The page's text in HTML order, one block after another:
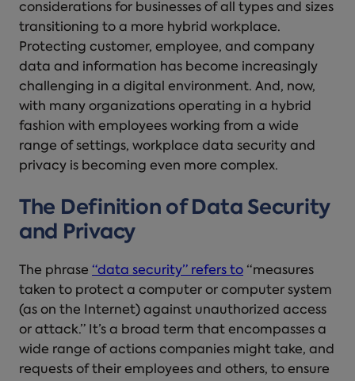
considerations for businesses of all types and sizes
transitioning to a more hybrid workplace.
Protecting customer, employee, and company
data and information has become increasingly
challenging in a digital environment. And, now,
with many organizations operating in a hybrid
fashion with employees working from a wide
range of settings, workplace data security and
privacy is becoming even more complex.
The Definition of Data Security
and Privacy
The phrase “data security” refers to “measures
taken to protect a computer or computer system
(as on the Internet) against unauthorized access
or attack.” It’s a broad term that encompasses a
wide range of actions companies might take, and
requests of their employees and others, to ensure